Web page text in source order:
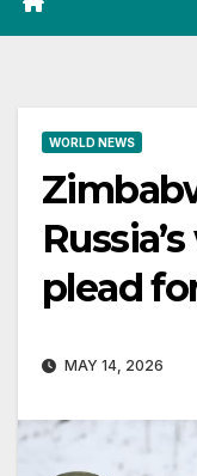
WORLD NEWS
plead
MAY 14, 2026